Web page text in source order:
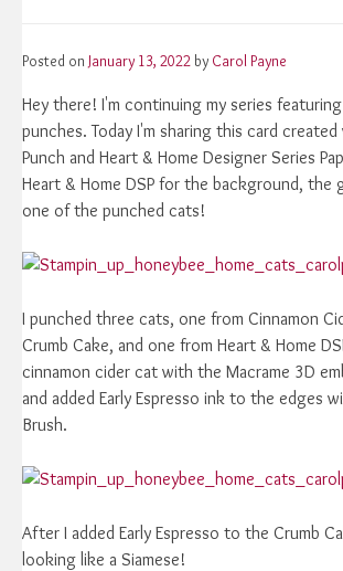
Posted on January 13, 2022 by Carol Payne
Hey there! I'm continuing my series
punches. Today I'm sharing this card
Punch and Heart & Home Designer Series
Heart & Home DSP for the background, the
one of the punched cats!
I punched three cats, one from Cinnamon
Crumb Cake, and one from Heart & Home
cinnamon cider cat with the Macrame 3D
and added Early Espresso ink to the edges
Brush.
After I added Early Espresso to the Crumb
looking like a Siamese!